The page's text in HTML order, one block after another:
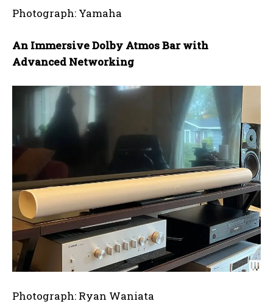
Photograph: Yamaha
An Immersive Dolby Atmos Bar with
Advanced Networking
Photograph: Ryan Waniata